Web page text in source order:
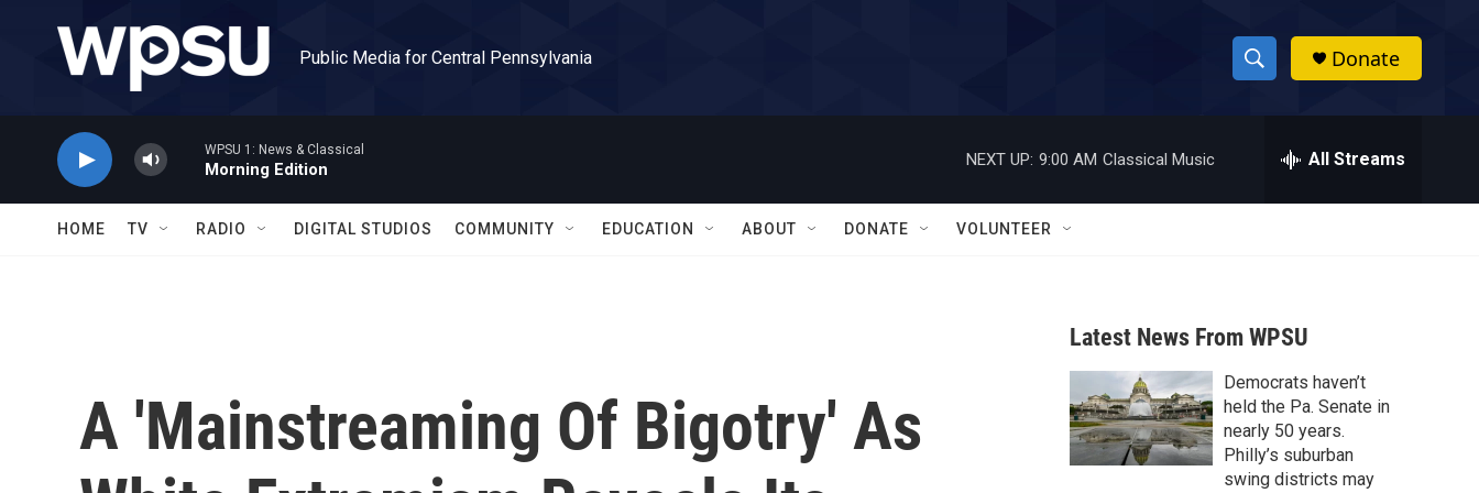
Public Media for Central Pennsylvania
S
h
w
a
r
c
h
h
Donate
WPSU 1: News & Classical
Morning Edition
NEXT UP: 9:00 AM Classical Music All Streams
HOME TV RADIO DIGITAL STUDIOS COMMUNITY EDUCATION ABOUT DONATE VOLUNTEER
A 'Mainstreaming Of Bigotry' As
Latest News From WPSU
Democrats haven’t
held the Pa. Senate in
nearly 50 years.
Philly’s suburban
swing districts may